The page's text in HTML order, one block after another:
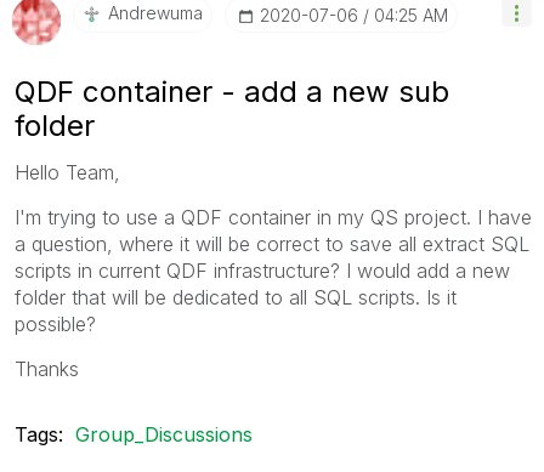
Andrewuma ‎2020-07-06 04:25 AM
QDF container - add a new sub
folder
Hello Team,
I'm trying to use a QDF container in my QS project. I have
a question, where it will be correct to save all extract SQL
scripts in current QDF infrastructure? I would add a new
folder that will be dedicated to all SQL scripts. Is it
possible?
Thanks
Tags: Group_Discussions